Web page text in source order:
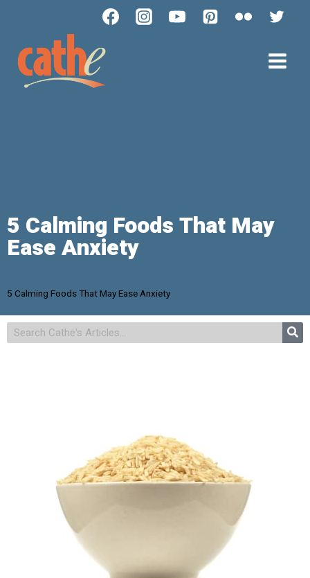
5 Calming Foods That May
Ease Anxiety
5 Calming Foods That May Ease Anxiety